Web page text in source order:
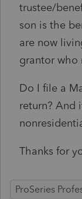
trustee/
son is the
are now
grantor who
Do I file a
return? And
Thanks for
ProSeries